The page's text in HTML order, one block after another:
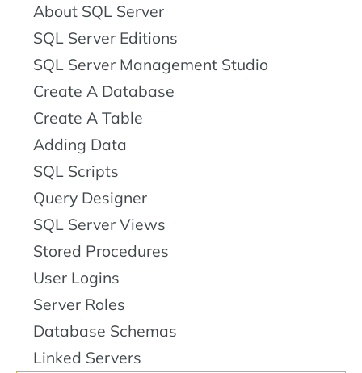
About SQL Server
SQL Server Editions
SQL Server Management Studio
Create A Database
Create A Table
Adding Data
SQL Scripts
Query Designer
SQL Server Views
Stored Procedures
User Logins
Server Roles
Database Schemas
Linked Servers